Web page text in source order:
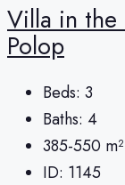
Villa in the
Polop
Beds: 3
Baths: 4
385-550 m²
ID: 1145